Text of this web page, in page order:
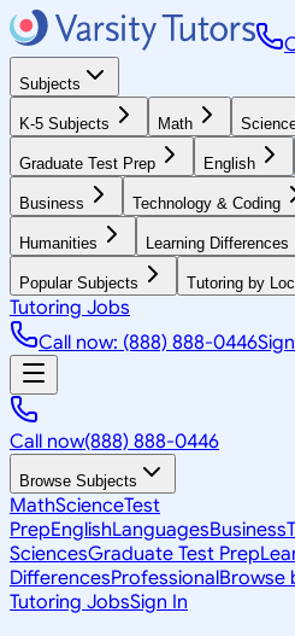
Subjects
K-5 Subjects Math
Graduate Test Prep English
Business Technology & Coding
Humanities Learning Differences
Popular Subjects Tutoring by
Tutoring Jobs
Call now: (888) 888-0446
Call now(888) 888-0446
Browse Subjects
MathScienceTest
PrepEnglishLanguagesBusiness
SciencesGraduate Test Prep
DifferencesProfessional
Tutoring JobsSign In